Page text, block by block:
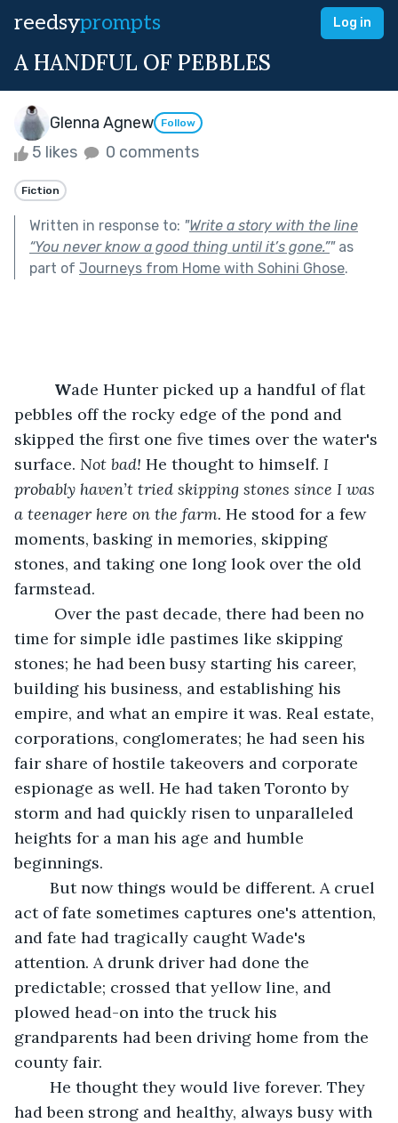
reedsyprompts Log in
A HANDFUL OF PEBBLES
Glenna Agnew Follow
5 likes 0 comments
Fiction
Written in response to: "Write a story with the line
“You never know a good thing until it’s gone.”"as
part of Journeys from Home with Sohini Ghose.
Wade Hunter picked up a handful of flat
pebbles off the rocky edge of the pond and
skipped the first one five times over the water's
surface. Not bad! He thought to himself. I
probably haven’t tried skipping stones since I was
a teenager here on the farm. He stood for a few
moments, basking in memories, skipping
stones, and taking one long look over the old
farmstead.
time for simple idle pastimes like skipping
stones; he had been busy starting his career,
building his business, and establishing his
empire, and what an empire it was. Real estate,
corporations, conglomerates; he had seen his
fair share of hostile takeovers and corporate
espionage as well. He had taken Toronto by
storm and had quickly risen to unparalleled
heights for a man his age and humble
beginnings.
act of fate sometimes captures one's attention,
and fate had tragically caught Wade's
attention. A drunk driver had done the
predictable; crossed that yellow line, and
plowed head-on into the truck his
grandparents had been driving home from the
county fair.
had been strong and healthy, always busy with